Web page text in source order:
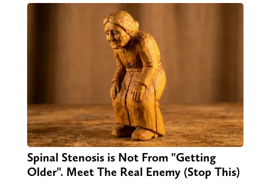
Spinal Stenosis is Not From "Getting
Older". Meet The Real Enemy (Stop This)